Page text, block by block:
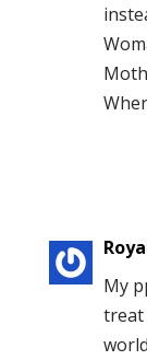
My
treat